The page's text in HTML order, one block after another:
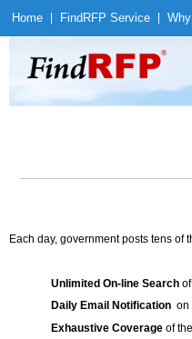
Home Find RFP Service
Each day, government posts tens
Unlimited On-line Search
Daily Email Notification on
Exhaustive Coverage of